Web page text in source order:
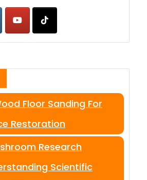
Floor Sanding For
Restoration
Research
Scientific